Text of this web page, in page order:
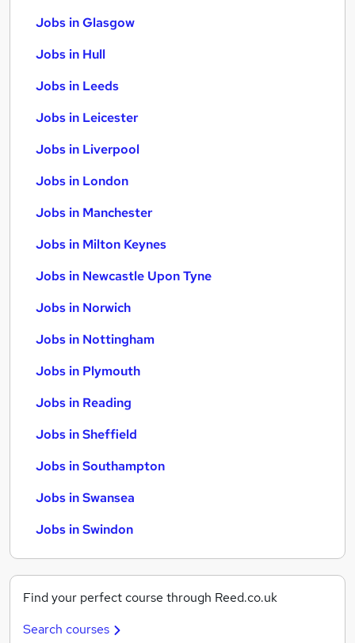
Jobs in Glasgow
Jobs in Hull
Jobs in Leeds
Jobs in Leicester
Jobs in Liverpool
Jobs in London
Jobs in Manchester
Jobs in Milton Keynes
Jobs in Newcastle Upon Tyne
Jobs in Norwich
Jobs in Nottingham
Jobs in Plymouth
Jobs in Reading
Jobs in Sheffield
Jobs in Southampton
Jobs in Swansea
Jobs in Swindon
Find your perfect course through Reed.co.uk
Search courses